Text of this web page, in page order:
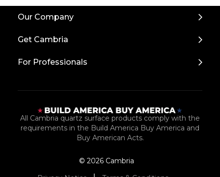
Our Company
Get Cambria
For Professionals
All Cambria quartz surface products comply with the
requirements in the Build America Buy America and
Buy American Acts.
© 2026 Cambria